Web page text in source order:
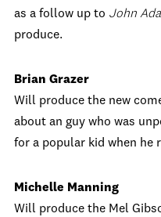
as a follow up to John
produce.
Brian Grazer
Will produce the new
about an guy who was
for a popular kid when he
Michelle Manning
Will produce the Mel